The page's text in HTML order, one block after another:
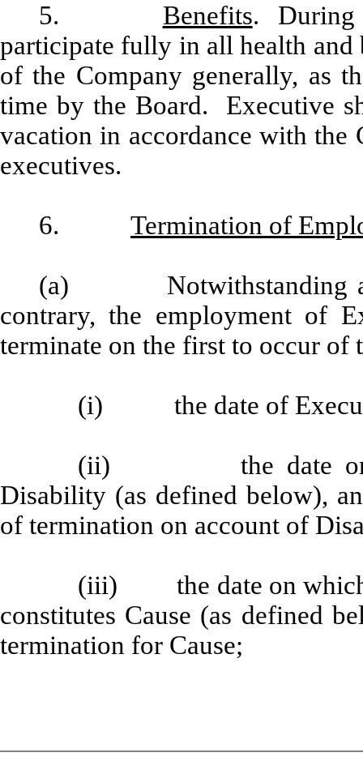
5. Benefits. During
participate fully in all health and
of the Company generally, as
time by the Board. Executive
vacation in accordance with the
executives.
6. Termination of
(a) Notwithstanding any
contrary, the employment of
terminate on the first to occur of
(i) the date of
(ii) the date on
Disability (as defined below),
of termination on account of
(iii) the date on which
constitutes Cause (as defined
termination for Cause;